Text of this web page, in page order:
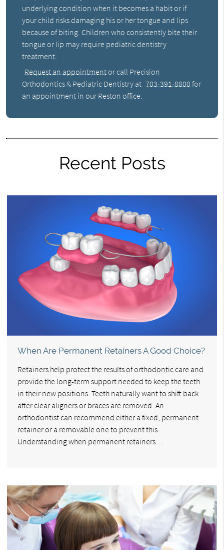
underlying condition when it becomes a habit or if
your child risks damaging his or her tongue and lips
because of biting. Children who consistently bite their
tongue or lip may require pediatric dentistry
treatment.
Request an appointmentor call Precision
Orthodontics & Pediatric Dentistry at 703-391-8800 for
an appointment in our Reston office.
Recent Posts
When Are Permanent Retainers A Good Choice?
Retainers help protect the results of orthodontic care and
provide the long-term support needed to keep the teeth
in their new positions. Teeth naturally want to shift back
after clear aligners or braces are removed. An
orthodontist can recommend either a fixed, permanent
retainer or a removable one to prevent this.
Understanding when permanent retainers…